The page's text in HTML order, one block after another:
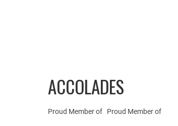
ACCOLADES
Proud Member of Proud Member of